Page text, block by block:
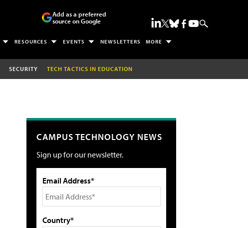
Add as a preferred
source on Google
RESOURCES EVENTS NEWSLETTERS MORE
SECURITY TECH TACTICS IN EDUCATION
CAMPUS TECHNOLOGY NEWS
Sign up for our newsletter.
Email Address*
Country*